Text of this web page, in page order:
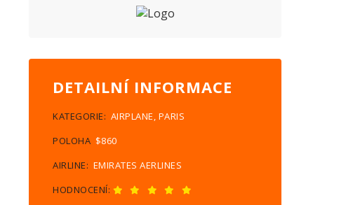
DETAILNÍ INFORMACE
KATEGORIE: AIRPLANE, PARIS
POLOHA $860
AIRLINE: EMIRATES AERLINES
HODNOCENÍ: